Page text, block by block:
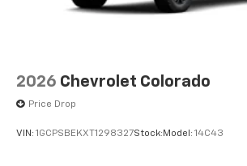
2026 Chevrolet Colorado
Price Drop
VIN: 1GCPSBEKXT1298327Stock: Model: 14C43